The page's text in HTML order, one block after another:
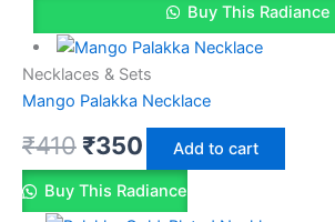
Buy This Radiance
Necklaces & Sets
Mango Palakka Necklace
₹410 ₹350 Add to cart
Buy This Radiance